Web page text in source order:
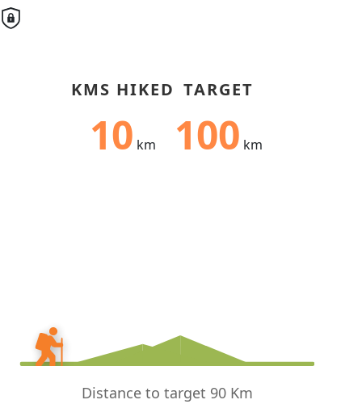
KMS HIKED
10 km
TARGET
100 km
Distance to target 90 Km